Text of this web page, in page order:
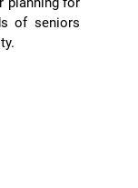
of seniors